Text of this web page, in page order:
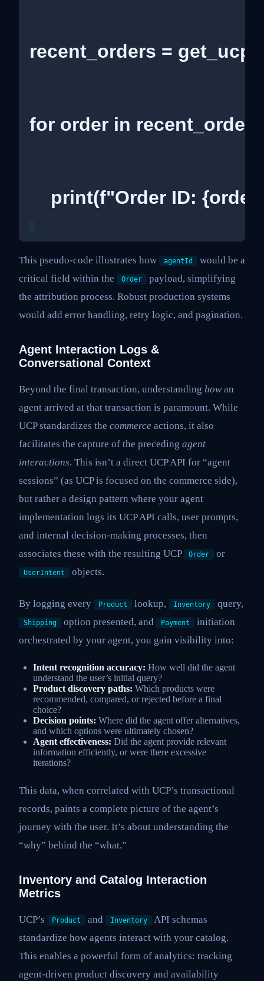
recent_orders =
for order in
print(f"Order ID:
This pseudo-code illustrates how agentId
would be a
critical field within the
Order
payload, simplifying
the attribution process. Robust production systems
would add error handling, retry logic, and pagination.
Agent Interaction Logs &
Conversational Context
Beyond the final transaction, understanding how an
agent arrived at that transaction is paramount. While
UCP standardizes the commerce actions, it also
facilitates the capture of the preceding agent
interactions. This isn’t a direct UCP API for “agent
sessions” (as UCP is focused on the commerce side),
but rather a design pattern where your agent
implementation logs its UCP API calls, user prompts,
and internal decision-making processes, then
associates these with the resulting UCP
Order or
UserIntent objects.
By logging every Product lookup, Inventory query,
Shipping option presented, and Payment
initiation
orchestrated by your agent, you gain visibility into:
Intent recognition accuracy: How well did the agent
understand the user’s initial query?
Product discovery paths: Which products were
recommended, compared, or rejected before a final
choice?
Decision points: Where did the agent offer alternatives,
and which options were ultimately chosen?
Agent effectiveness: Did the agent provide relevant
information efficiently, or were there excessive
iterations?
This data, when correlated with UCP’s transactional
records, paints a complete picture of the agent’s
journey with the user. It’s about understanding the
“why” behind the “what.”
Inventory and Catalog Interaction
Metrics
UCP’s Product and Inventory
API schemas
standardize how agents interact with your catalog.
This enables a powerful form of analytics: tracking
agent-driven product discovery and availability